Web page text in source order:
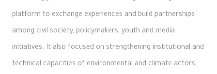
platform to exchange experiences and build partnerships
among civil society, policymakers, youth and media
initiatives. It also focused on strengthening institutional and
technical capacities of environmental and climate actors,